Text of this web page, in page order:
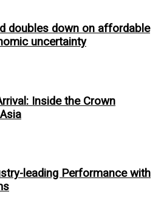
doubles down on affordable
uncertainty
Inside the Crown
leading Performance with